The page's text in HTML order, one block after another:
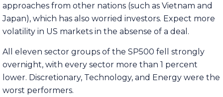
approaches from other nations (such as Vietnam and
Japan), which has also worried investors. Expect more
volatility in US markets in the absense of a deal.
All eleven sector groups of the SP500 fell strongly
overnight, with every sector more than 1 percent
lower. Discretionary, Technology, and Energy were the
worst performers.